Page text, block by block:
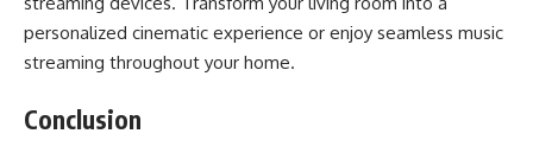
personalized cinematic experience or enjoy seamless music
streaming throughout your home.
Conclusion